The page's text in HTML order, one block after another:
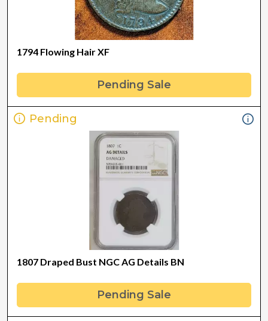
1794 Flowing Hair XF
Pending Sale
Pending
1807 Draped Bust NGC AG Details BN
Pending Sale